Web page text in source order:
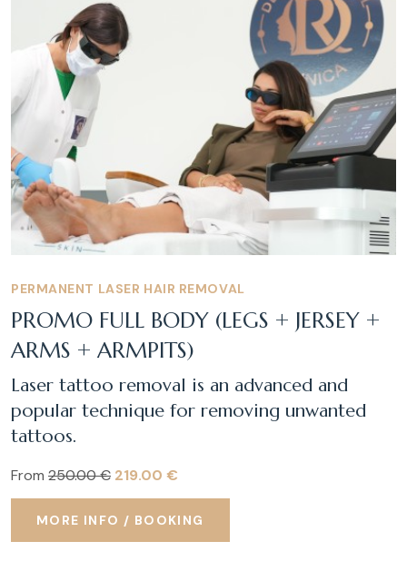
PERMANENT LASER HAIR REMOVAL
PROMO FULL BODY (LEGS + JERSEY +
ARMS + ARMPITS)
Laser tattoo removal is an advanced and
popular technique for removing unwanted
tattoos.
From 250.00 € 219.00 €
MORE INFO / BOOKING